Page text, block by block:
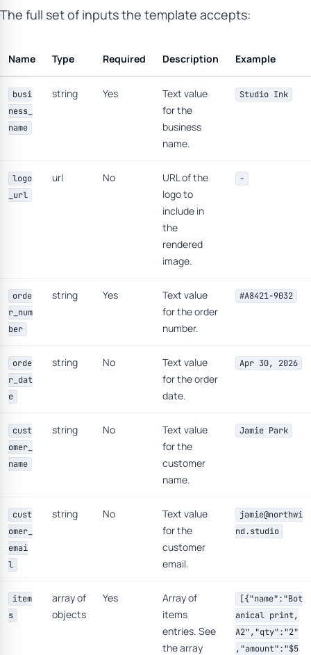
The full set of inputs the template accepts:
Name Type Required Description Example
busi
ness_
name
string Yes
Text value
for the
business
name.
Studio Ink
logo
_url
url No
URL of the
logo to
include in
the
rendered
image.
-
orde
r_num
ber
string Yes
Text value
for the order
number.
#A8421-9032
orde
r_dat
e
string No
Text value
for the order
date.
Apr 30, 2026
cust
omer_
name
string No
Text value
for the
customer
name.
Jamie Park
cust
omer_
emai
l
string No
Text value
for the
customer
email.
jamie@northwi
nd.studio
item
s
array of
objects
Yes
Array of
items
entries. See
the array
[{"name":"Bot
anical print,
A2","qty":"2"
,"amount":"$5